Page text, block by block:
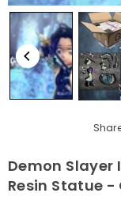
Demon Slayer
Resin Statue